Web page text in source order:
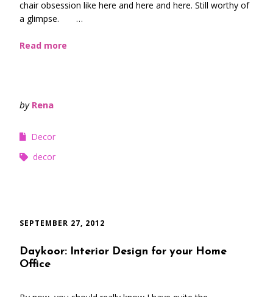
chair obsession like here and here and here. Still worthy of
a glimpse. …
Read more
by Rena
Decor
decor
SEPTEMBER 27, 2012
Daykoor: Interior Design for your Home
Office